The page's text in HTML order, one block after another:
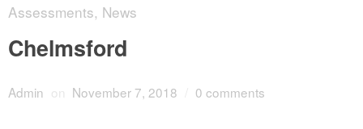
Assessments, News
Chelmsford
Admin on November 7, 2018 0 comments